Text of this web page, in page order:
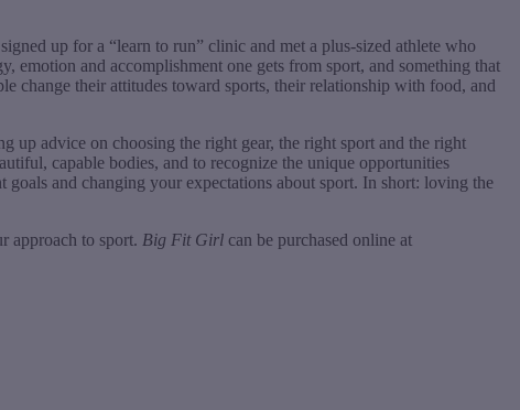
up for a “learn to run” clinic and met a plus-sized athlete who
emotion and accomplishment one gets from sport, and something that
change their attitudes toward sports, their relationship with food, and
up advice on choosing the right gear, the right sport and the right
capable bodies, and to recognize the unique opportunities
and changing your expectations about sport. In short: loving the
approach to sport. Big Fit Girl can be purchased online at